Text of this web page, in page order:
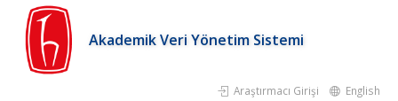
Akademik Veri Yönetim Sistemi
Araştırmacı Girişi English